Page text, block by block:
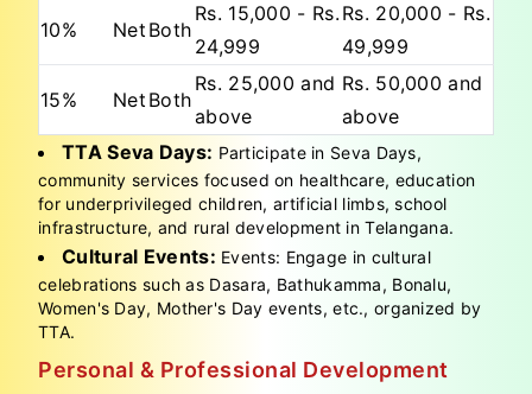
10% Net Both
Rs. 15,000 - Rs.
24,999
Rs. 20,000 - Rs.
49,999
15% Net Both
Rs. 25,000 and
above
Rs. 50,000 and
above
TTA Seva Days: Participate in Seva Days,
community services focused on healthcare, education
for underprivileged children, artificial limbs, school
infrastructure, and rural development in Telangana.
Cultural Events: Events: Engage in cultural
celebrations such as Dasara, Bathukamma, Bonalu,
Women's Day, Mother's Day events, etc., organized by
TTA.
Personal & Professional Development